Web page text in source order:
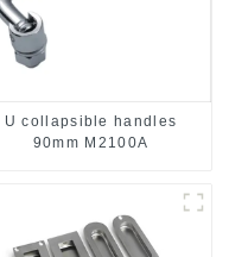
U collapsible handles
90mm M2100A